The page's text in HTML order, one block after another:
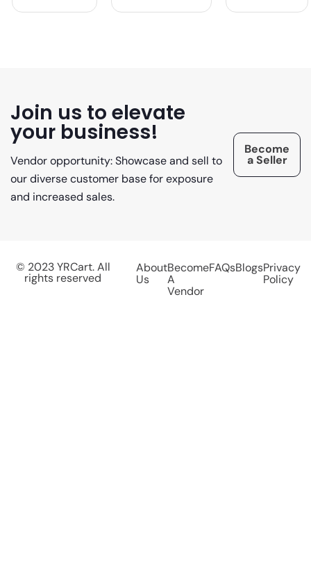
Join us to elevate
your business!
Vendor opportunity: Showcase and sell to
our diverse customer base for exposure
and increased sales.
Become
a Seller
© 2023 YRCart. All
rights reserved
About
Us
Become
A
Vendor
FAQsBlogsPrivacy
Policy